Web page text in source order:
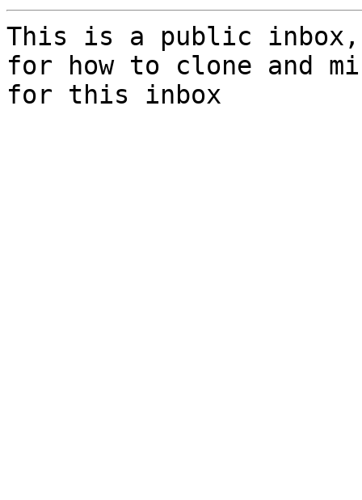
This is a public
for how to clone and
for this inbox